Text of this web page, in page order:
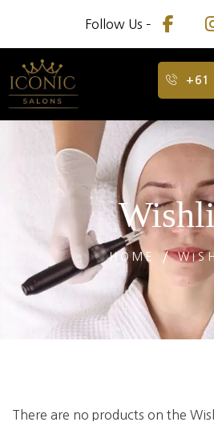
Follow Us –
+61
HOME
There are no products on the